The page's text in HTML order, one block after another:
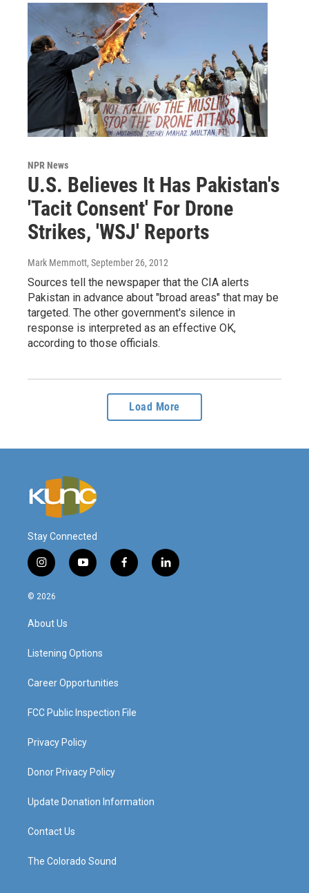
NPR News
U.S. Believes It Has Pakistan's
'Tacit Consent' For Drone
Strikes, 'WSJ' Reports
Mark Memmott, September 26, 2012
Sources tell the newspaper that the CIA alerts
Pakistan in advance about "broad areas" that may be
targeted. The other government's silence in
response is interpreted as an effective OK,
according to those officials.
Load More
Stay Connected
i
n
s
a
g
a
y
o
f
a
l
i
© 2026
About Us
Listening Options
Career Opportunities
FCC Public Inspection File
Privacy Policy
Donor Privacy Policy
Update Donation Information
Contact Us
The Colorado Sound